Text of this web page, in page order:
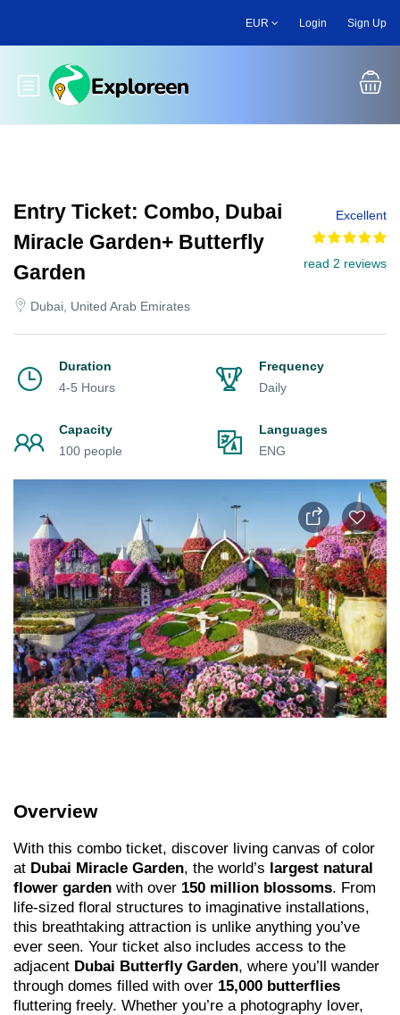
main
EUR Login Sign Up
Toggle main menu
Entry Ticket: Combo, Dubai
Miracle Garden+ Butterfly
Garden
Dubai, United Arab Emirates
Excellent
read 2 reviews
Duration
4-5 Hours
Frequency
Daily
Capacity
100 people
Languages
ENG
Overview
With this combo ticket, discover living canvas of color
at Dubai Miracle Garden, the world’s largest natural
flower garden with over 150 million blossoms. From
life-sized floral structures to imaginative installations,
this breathtaking attraction is unlike anything you’ve
ever seen. Your ticket also includes access to the
adjacent Dubai Butterfly Garden, where you’ll wander
through domes filled with over 15,000 butterflies
fluttering freely. Whether you’re a photography lover,